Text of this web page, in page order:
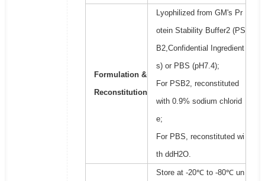
Formulation &
Reconstitution
Lyophilized from GM's Pr
otein Stability Buffer2 (PS
B2,Confidential Ingredient
s) or PBS (pH7.4);
For PSB2, reconstituted
with 0.9% sodium chlorid
e;
For PBS, reconstituted wi
th ddH2O.
Store at -20℃ to -80℃ un